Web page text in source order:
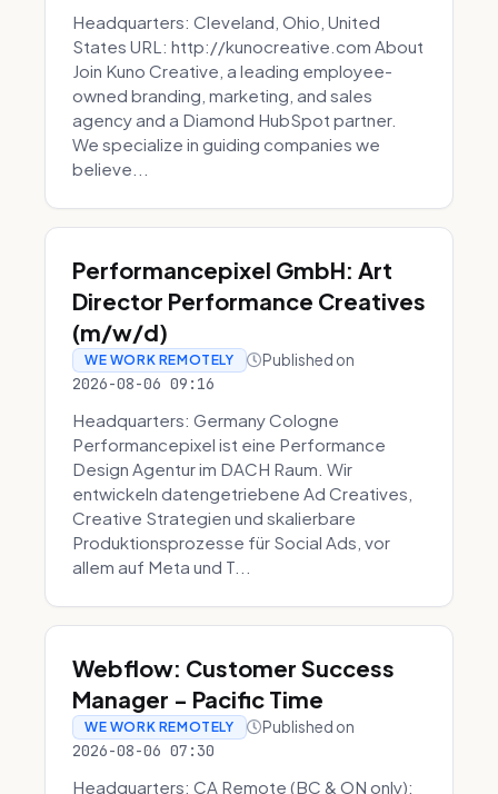
Headquarters: Cleveland, Ohio, United
States URL: http://kunocreative.com About
Join Kuno Creative, a leading employee-
owned branding, marketing, and sales
agency and a Diamond HubSpot partner.
We specialize in guiding companies we
believe...
Performancepixel GmbH: Art
Director Performance Creatives
(m/w/d)
WE WORK REMOTELY Published on
2026-08-06 09:16
Headquarters: Germany Cologne
Performancepixel ist eine Performance
Design Agentur im DACH Raum. Wir
entwickeln datengetriebene Ad Creatives,
Creative Strategien und skalierbare
Produktionsprozesse für Social Ads, vor
allem auf Meta und T...
Webflow: Customer Success
Manager - Pacific Time
WE WORK REMOTELY Published on
2026-08-06 07:30
Headquarters: CA Remote (BC & ON only);